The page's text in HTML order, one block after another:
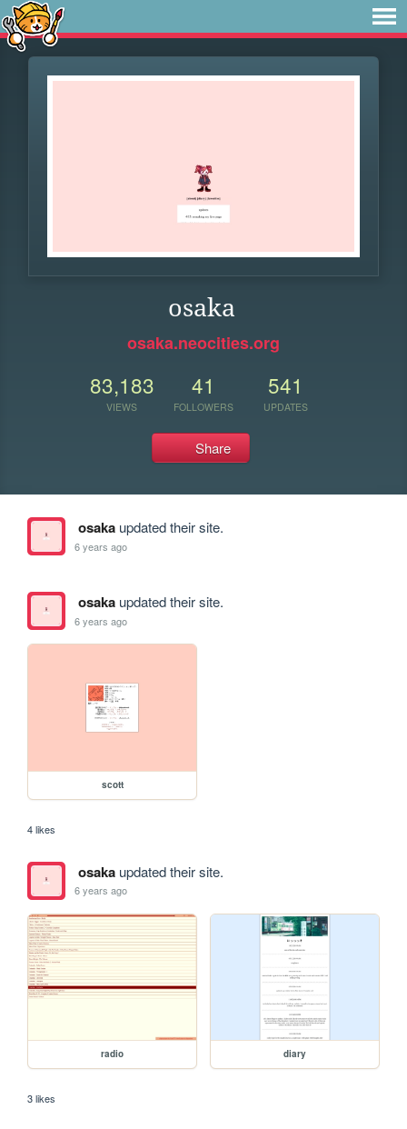
osaka
osaka.neocities.org
83,183
VIEWS
41
FOLLOWERS
541
UPDATES
Share
osakaupdated their site.
6 years ago
osakaupdated their site.
6 years ago
scott
4 likes
osakaupdated their site.
6 years ago
radio diary
3 likes